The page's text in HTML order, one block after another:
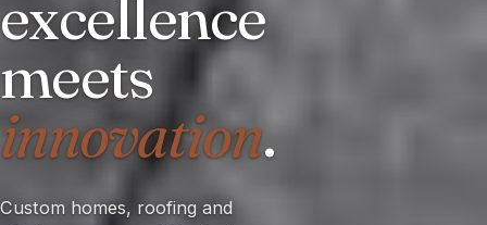
excellence
meets
innovation.
Custom homes, roofing and